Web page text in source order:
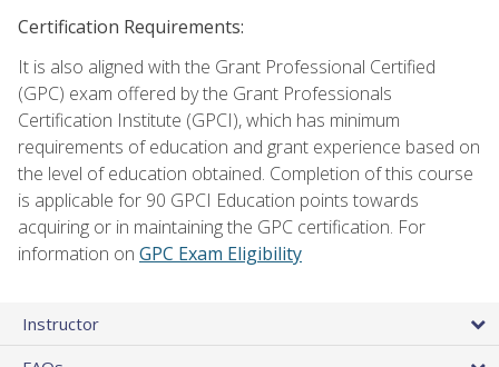
Certification Requirements:
It is also aligned with the Grant Professional Certified
(GPC) exam offered by the Grant Professionals
Certification Institute (GPCI), which has minimum
requirements of education and grant experience based on
the level of education obtained. Completion of this course
is applicable for 90 GPCI Education points towards
acquiring or in maintaining the GPC certification. For
information on GPC Exam Eligibility
Instructor